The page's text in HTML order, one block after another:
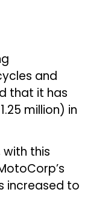
and
that it has
million) in
with this
increased to